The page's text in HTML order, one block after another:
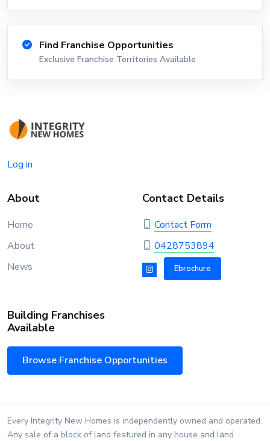
Find Franchise Opportunities
Exclusive Franchise Territories Available
Log in
About
Home
About
News
Contact Details
Contact Form
0428753894
Ebrochure
Building Franchises
Available
Browse Franchise Opportunities
Every Integrity New Homes is independently owned and operated.
Any sale of a block of land featured in any house and land